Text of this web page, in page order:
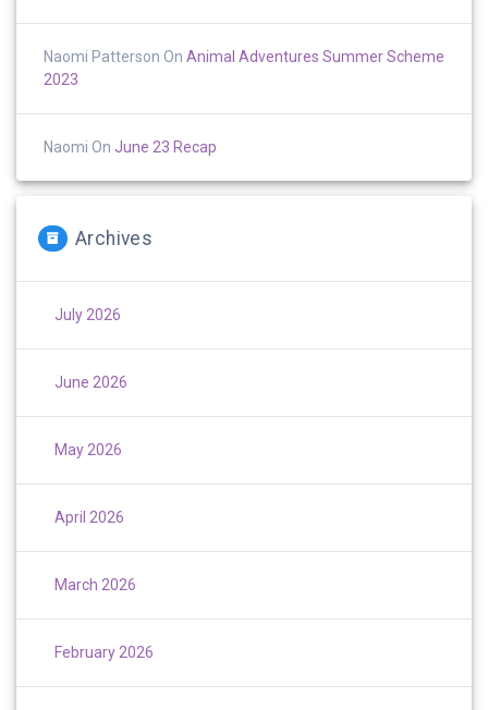
Naomi Patterson On Animal Adventures Summer Scheme
2023
Naomi On June 23 Recap
Archives
July 2026
June 2026
May 2026
April 2026
March 2026
February 2026